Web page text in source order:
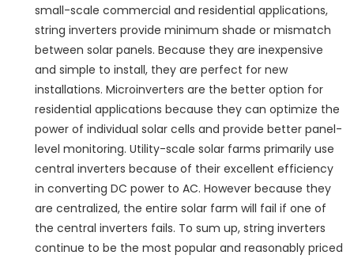
small-scale commercial and residential applications,
string inverters provide minimum shade or mismatch
between solar panels. Because they are inexpensive
and simple to install, they are perfect for new
installations. Microinverters are the better option for
residential applications because they can optimize the
power of individual solar cells and provide better panel-
level monitoring. Utility-scale solar farms primarily use
central inverters because of their excellent efficiency
in converting DC power to AC. However because they
are centralized, the entire solar farm will fail if one of
the central inverters fails. To sum up, string inverters
continue to be the most popular and reasonably priced